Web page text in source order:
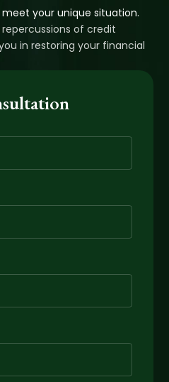
your unique situation.
of credit
in restoring your financial